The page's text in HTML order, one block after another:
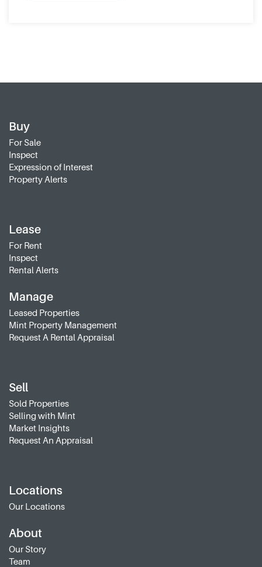
Buy
For Sale
Inspect
Expression of Interest
Property Alerts
Lease
For Rent
Inspect
Rental Alerts
Manage
Leased Properties
Mint Property Management
Request A Rental Appraisal
Sell
Sold Properties
Selling with Mint
Market Insights
Request An Appraisal
Locations
Our Locations
About
Our Story
Team